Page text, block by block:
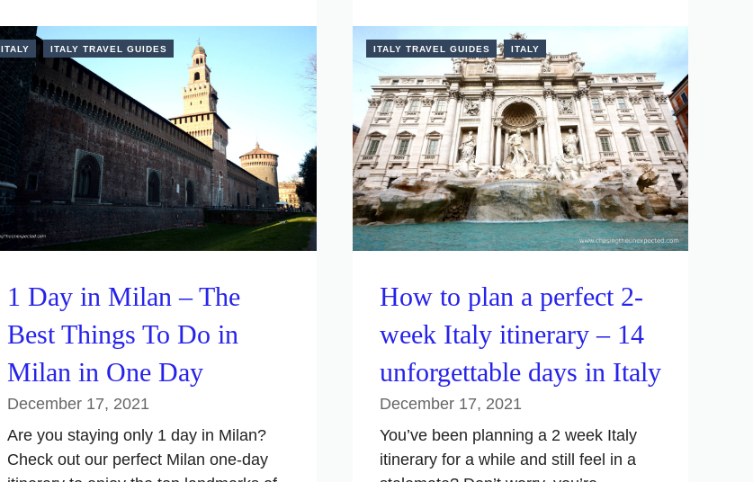
ITALY ITALY TRAVEL GUIDES
1 Day in Milan – The
Best Things To Do in
Milan in One Day
December 17, 2021
Are you staying only 1 day in Milan?
Check out our perfect Milan one-day
ITALY TRAVEL GUIDES ITALY
How to plan a perfect 2-
week Italy itinerary – 14
unforgettable days in Italy
December 17, 2021
You’ve been planning a 2 week Italy
itinerary for a while and still feel in a